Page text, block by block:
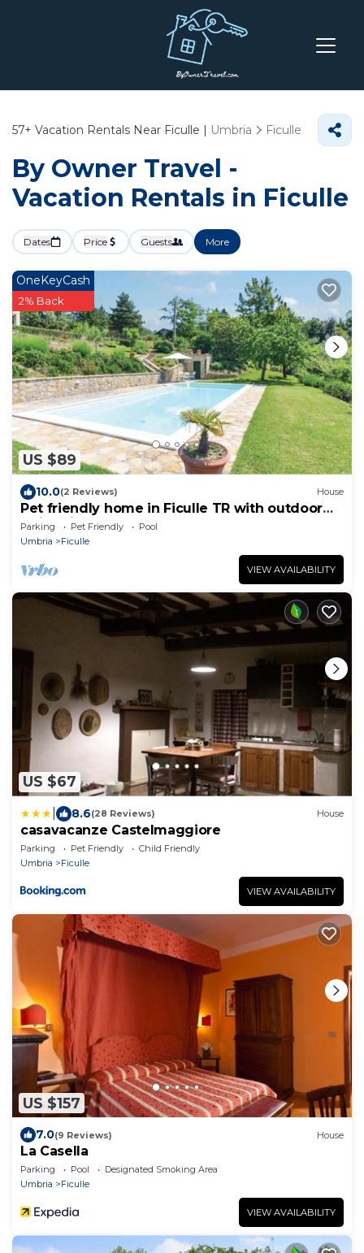
57+ Vacation Rentals Near Ficulle | Umbria Ficulle
By Owner Travel -
Vacation Rentals in Ficulle
Dates Price Guests More
US $89
OneKeyCash
2% Back
10.0(2 Reviews) House
Pet friendly home in Ficulle TR with outdoor
swimming pool
Parking Pet Friendly
Pool
Umbria
Ficulle
VIEW AVAILABILITY
US $67
8.6(28 Reviews) House
casavacanze Castelmaggiore
Parking Pet Friendly
Child Friendly
Umbria
Ficulle
VIEW AVAILABILITY
US $157
7.0(9 Reviews) House
La Casella
Parking Pool
Designated Smoking Area
Umbria
Ficulle
VIEW AVAILABILITY